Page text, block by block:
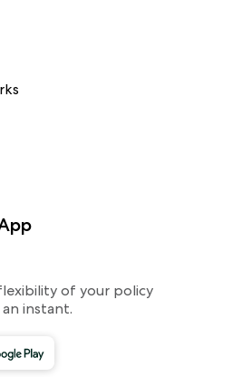
of your policy
instant.